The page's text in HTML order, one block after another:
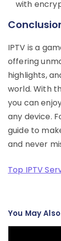
with
IPTV is a
offering
highlights,
world. With
you can
any device.
guide to
and never
Top IPTV
You May